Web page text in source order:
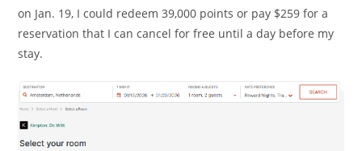
on Jan. 19, I could redeem 39,000 points or pay $259 for a
reservation that I can cancel for free until a day before my
stay.